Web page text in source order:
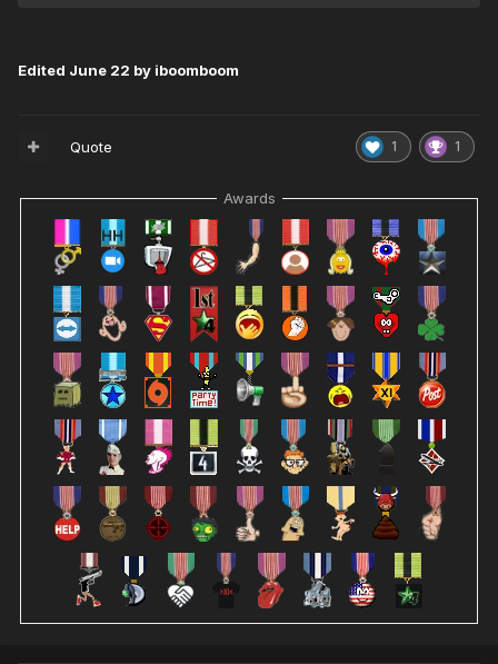
Edited June 22 by iboomboom
1 1
Quote
Awards